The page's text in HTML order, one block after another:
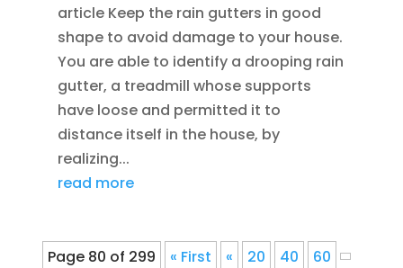
article Keep the rain gutters in good
shape to avoid damage to your house.
You are able to identify a drooping rain
gutter, a treadmill whose supports
have loose and permitted it to
distance itself in the house, by
realizing...
read more
Page 80 of 299 « First « 20 40
60